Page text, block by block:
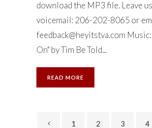
download the MP3 file. Leave
voicemail: 206-202-8065 or
feedback@heyitstva.com
On" by Tim Be Told...
READ MORE
1 2 3 4